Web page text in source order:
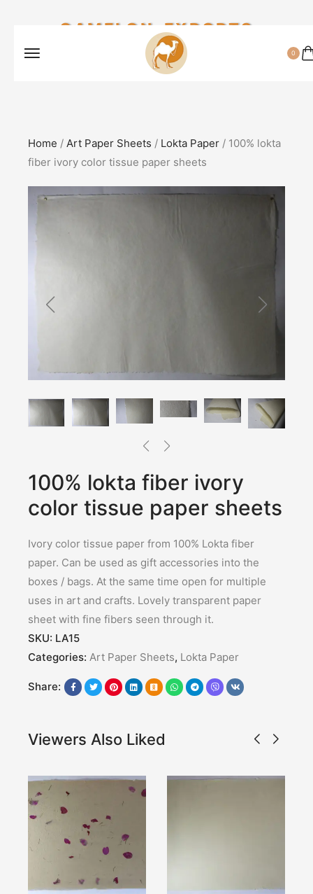
CAMELON EXPORTS
0
Home / Art Paper Sheets / Lokta Paper / 100% lokta
fiber ivory color tissue paper sheets
100% lokta fiber ivory
color tissue paper sheets
Ivory color tissue paper from 100% Lokta fiber
paper. Can be used as gift accessories into the
boxes / bags. At the same time open for multiple
uses in art and crafts. Lovely transparent paper
sheet with fine fibers seen through it.
SKU: LA15
Categories: Art Paper Sheets, Lokta Paper
Share:
Viewers Also Liked